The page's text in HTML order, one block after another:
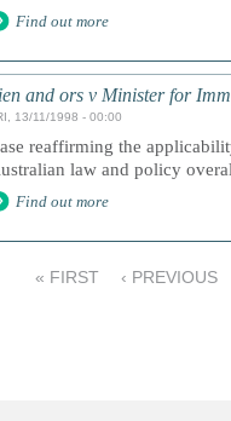
Find out more
and ors v Minister for
13/11/1998 - 00:00
reaffirming the
law and policy
Find out more
« FIRST ‹ PREVIOUS